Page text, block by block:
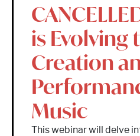
is Evolving
Creation
Music
This webinar will delve